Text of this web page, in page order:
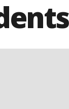
Taxes & Compliance
AI Guide
Center